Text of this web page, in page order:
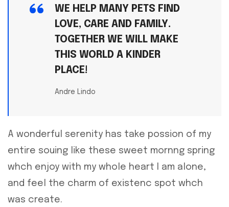
WE HELP MANY PETS FIND
LOVE, CARE AND FAMILY.
TOGETHER WE WILL MAKE
THIS WORLD A KINDER
PLACE!
Andre Lindo
A wonderful serenity has take possion of my
entire souing like these sweet mornng spring
whch enjoy with my whole heart I am alone,
and feel the charm of existenc spot whch
was create.